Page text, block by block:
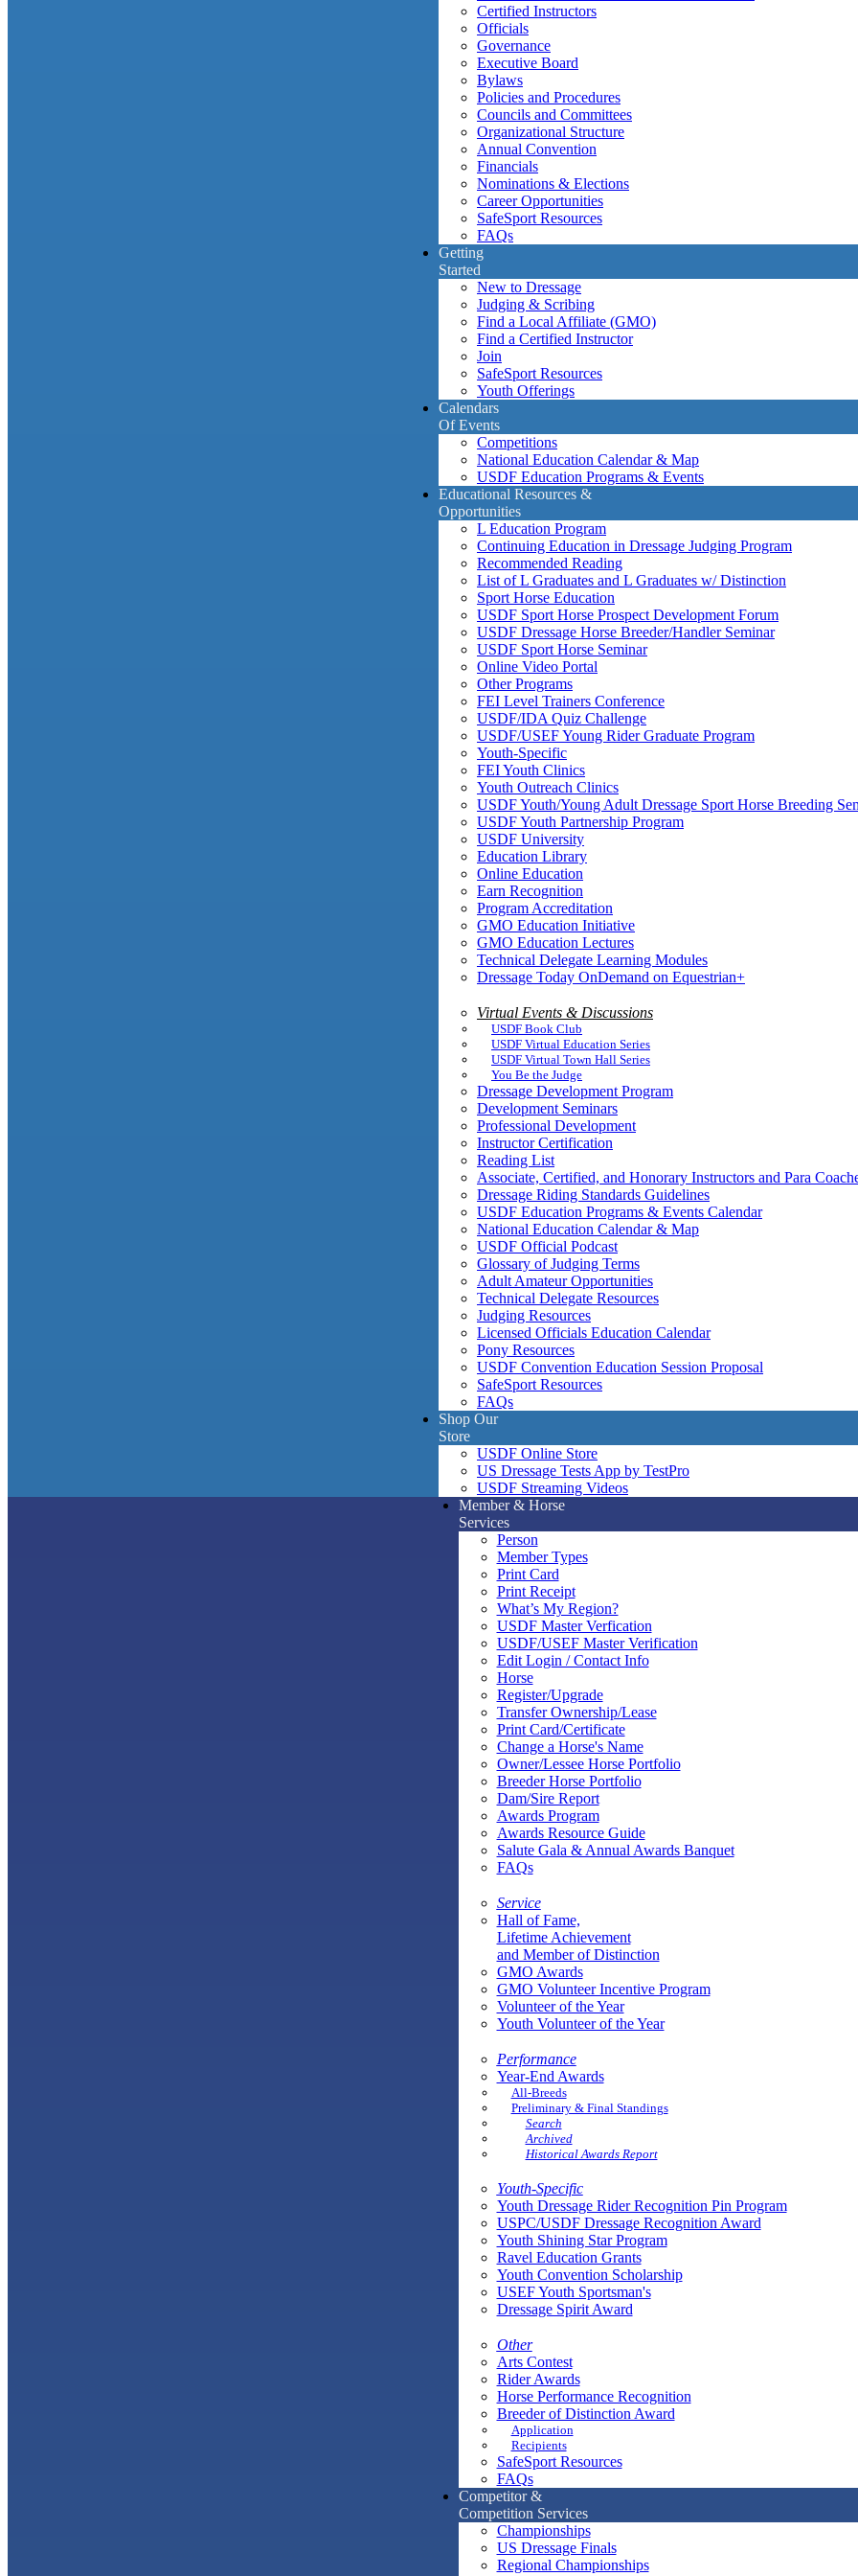
Certified Instructors
Officials
Governance
Executive Board
Bylaws
Policies and Procedures
Councils and Committees
Organizational Structure
Annual Convention
Financials
Nominations & Elections
Career Opportunities
SafeSport Resources
FAQs
Getting
Started
New to Dressage
Judging & Scribing
Find a Local Affiliate (GMO)
Find a Certified Instructor
Join
SafeSport Resources
Youth Offerings
Calendars
Of Events
Competitions
National Education Calendar & Map
USDF Education Programs & Events
Educational Resources &
Opportunities
L Education Program
Continuing Education in Dressage Judging Program
Recommended Reading
List of L Graduates and L Graduates w/ Distinction
Sport Horse Education
USDF Sport Horse Prospect Development Forum
USDF Dressage Horse Breeder/Handler Seminar
USDF Sport Horse Seminar
Online Video Portal
Other Programs
FEI Level Trainers Conference
USDF/IDA Quiz Challenge
USDF/USEF Young Rider Graduate Program
Youth-Specific
FEI Youth Clinics
Youth Outreach Clinics
USDF Youth/Young Adult Dressage Sport Horse Breeding
USDF Youth Partnership Program
USDF University
Education Library
Online Education
Earn Recognition
Program Accreditation
GMO Education Initiative
GMO Education Lectures
Technical Delegate Learning Modules
Dressage Today OnDemand on Equestrian+
Virtual Events & Discussions
USDF Book Club
USDF Virtual Education Series
USDF Virtual Town Hall Series
You Be the Judge
Dressage Development Program
Development Seminars
Professional Development
Instructor Certification
Reading List
Associate, Certified, and Honorary Instructors and Para
Dressage Riding Standards Guidelines
USDF Education Programs & Events Calendar
National Education Calendar & Map
USDF Official Podcast
Glossary of Judging Terms
Adult Amateur Opportunities
Technical Delegate Resources
Judging Resources
Licensed Officials Education Calendar
Pony Resources
USDF Convention Education Session Proposal
SafeSport Resources
FAQs
Shop Our
Store
USDF Online Store
US Dressage Tests App by TestPro
USDF Streaming Videos
Member & Horse
Services
Person
Member Types
Print Card
Print Receipt
What’s My Region?
USDF Master Verfication
USDF/USEF Master Verification
Edit Login / Contact Info
Horse
Register/Upgrade
Transfer Ownership/Lease
Print Card/Certificate
Change a Horse's Name
Owner/Lessee Horse Portfolio
Breeder Horse Portfolio
Dam/Sire Report
Awards Program
Awards Resource Guide
Salute Gala & Annual Awards Banquet
FAQs
Service
Hall of Fame,
Lifetime Achievement
and Member of Distinction
GMO Awards
GMO Volunteer Incentive Program
Volunteer of the Year
Youth Volunteer of the Year
Performance
Year-End Awards
All-Breeds
Preliminary & Final Standings
Search
Archived
Historical Awards Report
Youth-Specific
Youth Dressage Rider Recognition Pin Program
USPC/USDF Dressage Recognition Award
Youth Shining Star Program
Ravel Education Grants
Youth Convention Scholarship
USEF Youth Sportsman's
Dressage Spirit Award
Other
Arts Contest
Rider Awards
Horse Performance Recognition
Breeder of Distinction Award
Application
Recipients
SafeSport Resources
FAQs
Competitor &
Competition Services
Championships
US Dressage Finals
Regional Championships